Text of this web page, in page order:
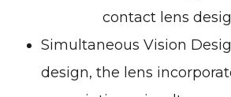
contact lens
Simultaneous Vision
design, the lens